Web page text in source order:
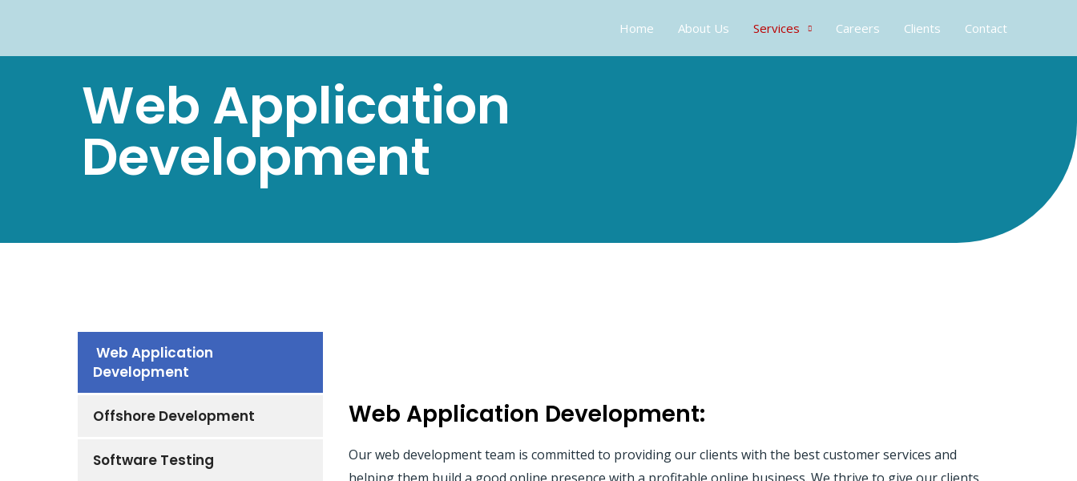
Home About Us Services Careers Clients Contact
Web Application
Development
Web Application
Development
Offshore Development
Software Testing
Web Application Development:
Our web development team is committed to providing our clients with the best customer services and